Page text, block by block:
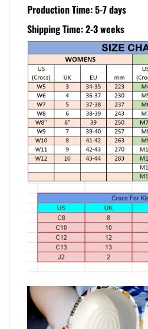
Production Time: 5-7 days
Shipping Time: 2-3 weeks